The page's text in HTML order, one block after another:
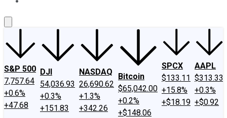
S&P 500
7,757.64
+0.6%
+47.68
DJI
54,036.93
+0.3%
+151.83
NASDAQ
26,690.62
+1.3%
+342.26
Bitcoin
$65,042.00
+0.2%
+$148.06
SPCX
$133.11
+15.8%
+$18.19
AAPL
$313.33
+0.3%
+$0.92